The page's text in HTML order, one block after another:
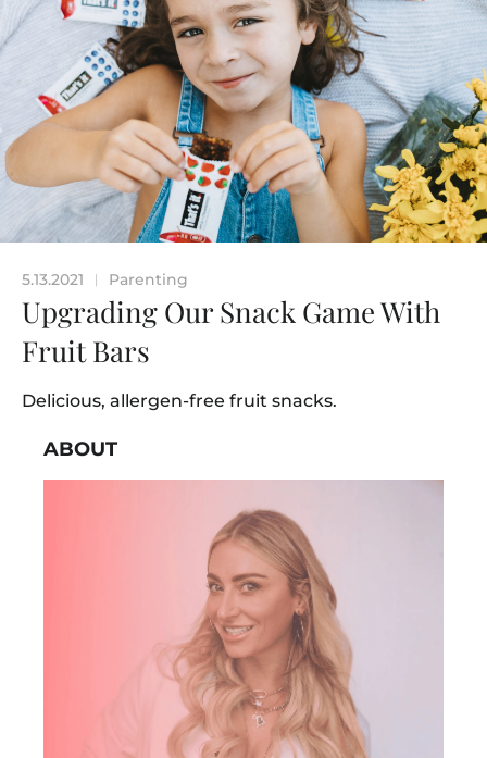
5.13.2021 | Parenting
Upgrading Our Snack Game With
Fruit Bars
Delicious, allergen-free fruit snacks.
ABOUT